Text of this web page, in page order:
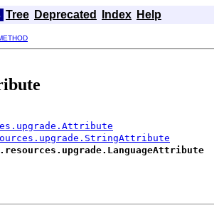
Tree Deprecated Index Help